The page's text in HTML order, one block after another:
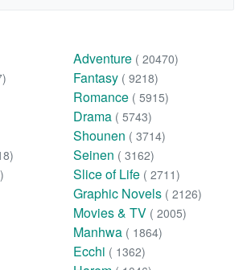
Adventure ( 20470)
Fantasy ( 9218)
Romance ( 5915)
Drama ( 5743)
Shounen ( 3714)
Seinen ( 3162)
Slice of Life ( 2711)
Graphic Novels ( 2126)
Movies & TV ( 2005)
Manhwa ( 1864)
Ecchi ( 1362)